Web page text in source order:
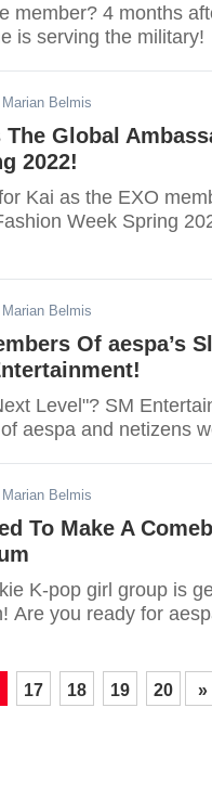
member? 4 months
is serving the military!
Belmis
The Global
2022!
Kai as the EXO
Week Spring
Belmis
Of aespa’s
Level"? SM
aespa and netizens
Belmis
To Make A
K-pop girl group is
Are you ready for
17 18 19 20 »